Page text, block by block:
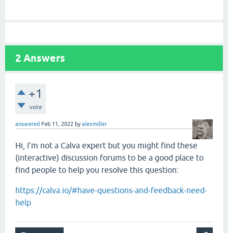
2 Answers
+1
vote
answered Feb 11, 2022 byalexmiller
Hi, I'm not a Calva expert but you might find these
(interactive) discussion forums to be a good place to
find people to help you resolve this question:
https://calva.io/#have-questions-and-feedback-need-
help